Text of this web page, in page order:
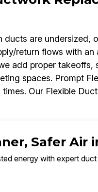
are undersized,
return flows with
add proper
spaces. Prompt
Our Flexible
Safer Air
energy with expert